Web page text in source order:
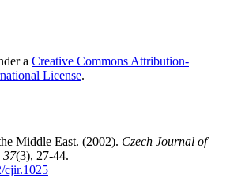
a Creative Commons Attribution-
License.
Middle East. (2002). Czech Journal of
37(3), 27-44.
cjir.1025